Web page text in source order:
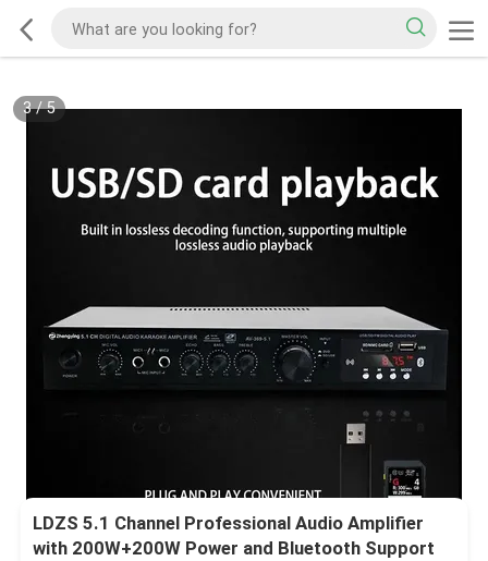
3/5
LDZS 5.1 Channel Professional Audio Amplifier
with 200W+200W Power and Bluetooth Support